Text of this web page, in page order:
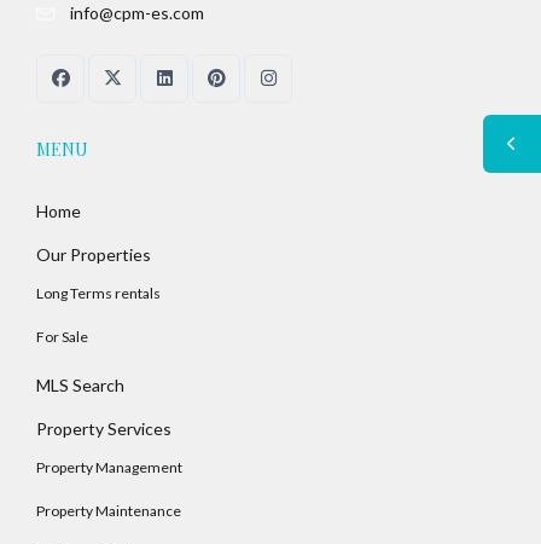
info@cpm-es.com
MENU
Home
Our Properties
Long Terms rentals
For Sale
MLS Search
Property Services
Property Management
Property Maintenance